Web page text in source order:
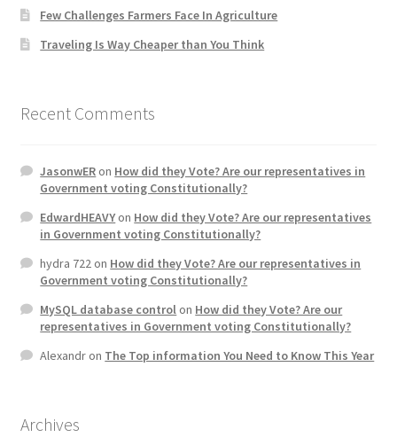
Few Challenges Farmers Face In Agriculture
Traveling Is Way Cheaper than You Think
Recent Comments
JasonwERon How did they Vote? Are our representatives in
Government voting Constitutionally?
EdwardHEAVYon How did they Vote? Are our representatives
in Government voting Constitutionally?
hydra 722on How did they Vote? Are our representatives in
Government voting Constitutionally?
MySQL database controlon How did they Vote? Are our
representatives in Government voting Constitutionally?
Alexandron The Top information You Need to Know This Year
Archives